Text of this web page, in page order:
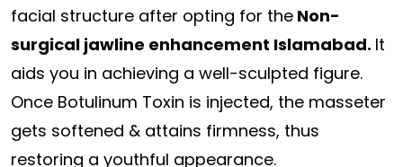
facial structure after opting for the Non-
surgical jawline enhancement Islamabad. It
aids you in achieving a well-sculpted figure.
Once Botulinum Toxin is injected, the masseter
gets softened & attains firmness, thus
restoring a youthful appearance.